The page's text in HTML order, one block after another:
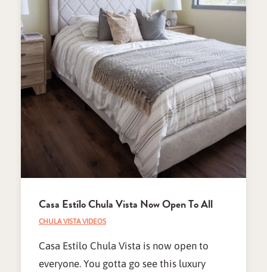
Casa Estílo Chula Vista Now Open To All
CHULA VISTA VIDEOS
Casa Estílo Chula Vista is now open to
everyone. You gotta go see this luxury